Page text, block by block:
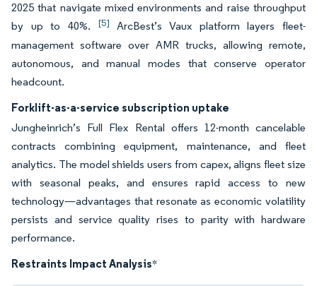
2025 that navigate mixed environments and raise throughput
by up to 40%. [5] ArcBest’s Vaux platform layers fleet-
management software over AMR trucks, allowing remote,
autonomous, and manual modes that conserve operator
headcount.
Forklift-as-a-service subscription uptake
Jungheinrich’s Full Flex Rental offers 12-month cancelable
contracts combining equipment, maintenance, and fleet
analytics. The model shields users from capex, aligns fleet size
with seasonal peaks, and ensures rapid access to new
technology—advantages that resonate as economic volatility
persists and service quality rises to parity with hardware
performance.
Restraints Impact Analysis*